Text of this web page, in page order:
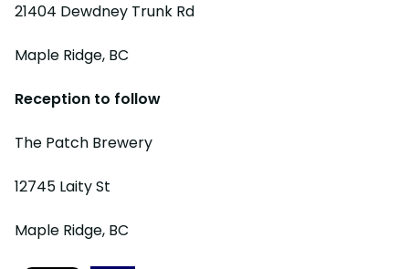
21404 Dewdney Trunk Rd
Maple Ridge, BC
Reception to follow
The Patch Brewery
12745 Laity St
Maple Ridge, BC